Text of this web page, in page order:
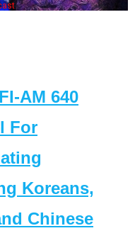
AM 640
For
Koreans,
Chinese